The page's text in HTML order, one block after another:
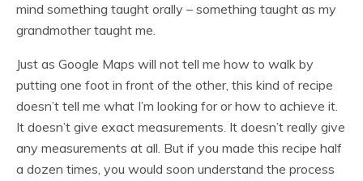
mind something taught orally – something taught as my
grandmother taught me.
Just as Google Maps will not tell me how to walk by
putting one foot in front of the other, this kind of recipe
doesn’t tell me what I’m looking for or how to achieve it.
It doesn’t give exact measurements. It doesn’t really give
any measurements at all. But if you made this recipe half
a dozen times, you would soon understand the process